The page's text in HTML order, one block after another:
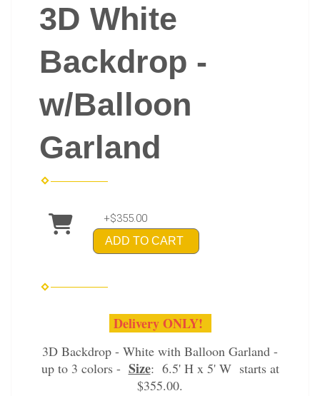
3D White
Backdrop -
w/Balloon
Garland
+$355.00
ADD TO CART
Delivery ONLY!
3D Backdrop - White with Balloon Garland -
up to 3 colors - Size: 6.5' H x 5' W starts at
$355.00.